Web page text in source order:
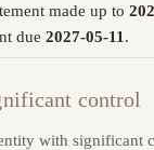
made up to
due 2027-05-11 .
control
with significant